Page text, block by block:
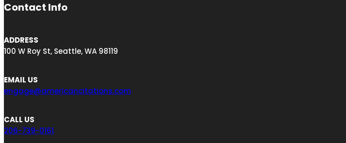
Contact Info
ADDRESS
100 W Roy St, Seattle, WA 98119
EMAIL US
engage@americancitations.com
CALL US
206-739-0161